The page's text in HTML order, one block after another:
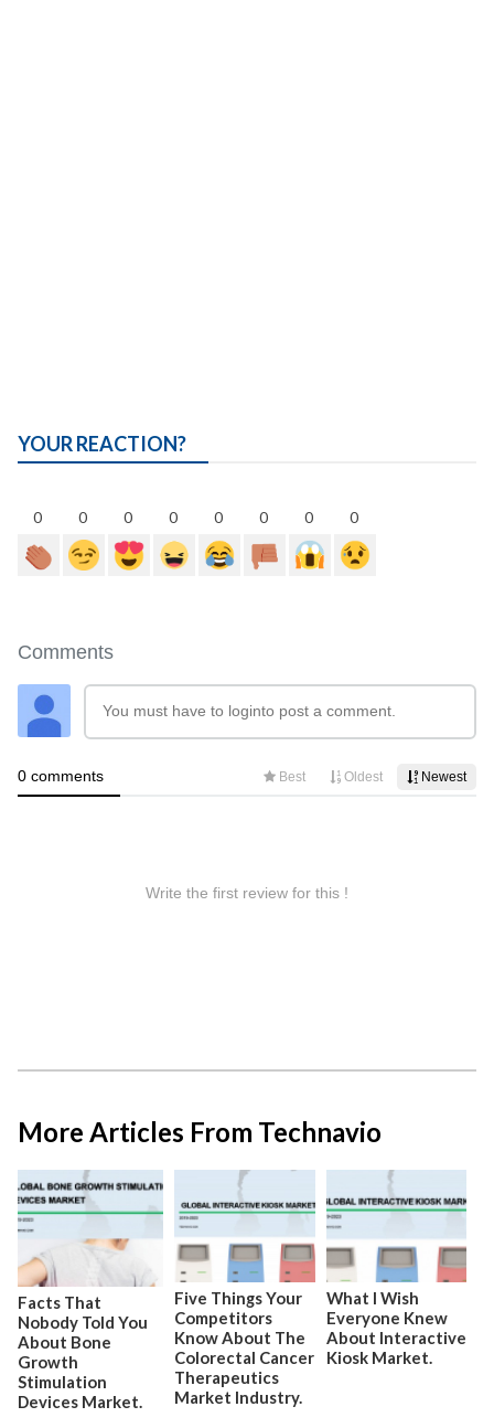
YOUR REACTION?
0 0 0 0 0 0 0 0
More Articles From Technavio
Facts That
Nobody Told You
About Bone
Growth
Stimulation
Devices Market.
Five Things Your
Competitors
Know About The
Colorectal Cancer
Therapeutics
Market Industry.
What I Wish
Everyone Knew
About Interactive
Kiosk Market.